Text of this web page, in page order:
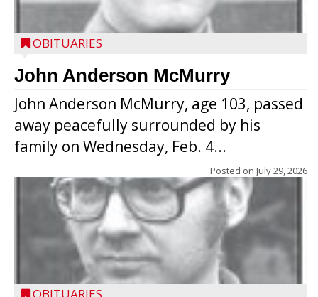
OBITUARIES
John Anderson McMurry
John Anderson McMurry, age 103, passed
away peacefully surrounded by his
family on Wednesday, Feb. 4...
Posted on July 29, 2026